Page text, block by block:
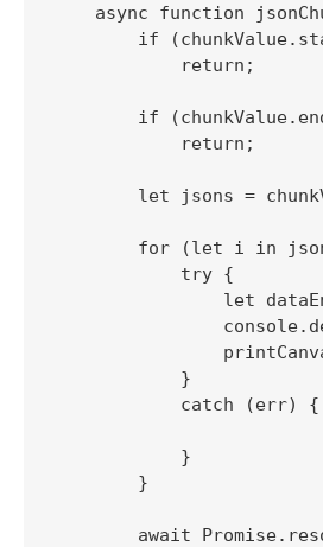
async function
if
            return;
if
            return;
let jsons =
for (let i in
            try {
let
            }
            catch (err) {
            }
        }
await